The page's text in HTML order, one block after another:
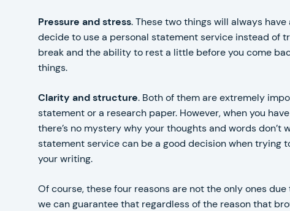
Pressure and stress. These two things will always
decide to use a personal statement service instead of
break and the ability to rest a little before you come
things.
Clarity and structure. Both of them are extremely
statement or a research paper. However, when you
there’s no mystery why your thoughts and words
statement service can be a good decision when
your writing.
Of course, these four reasons are not the only ones
we can guarantee that regardless of the reason that